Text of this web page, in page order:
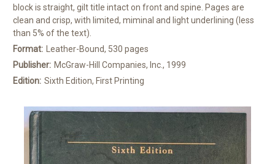
block is straight, gilt title intact on front and spine. Pages are
clean and crisp, with limited, miminal and light underlining (less
than 5% of the text).
Format:
Leather-Bound, 530 pages
Publisher: McGraw-Hill Companies, Inc., 1999
Edition: Sixth Edition, First Printing